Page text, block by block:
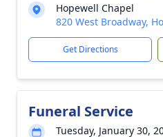
Hopewell Chapel
820 West Broadway,
Get Directions
Funeral Service
Tuesday, January 30,